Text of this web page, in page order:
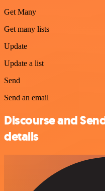
Get Many
Get many lists
Update
Update a list
Send
Send an email
Discourse and
details